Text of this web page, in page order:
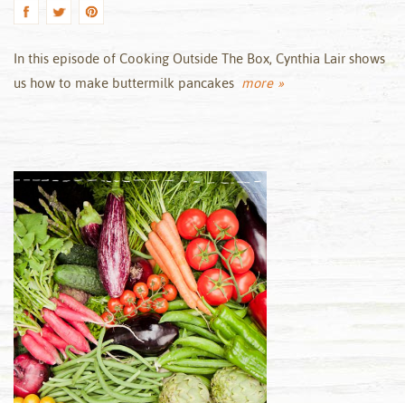
In this episode of Cooking Outside The Box, Cynthia Lair shows
us how to make buttermilk pancakes more »